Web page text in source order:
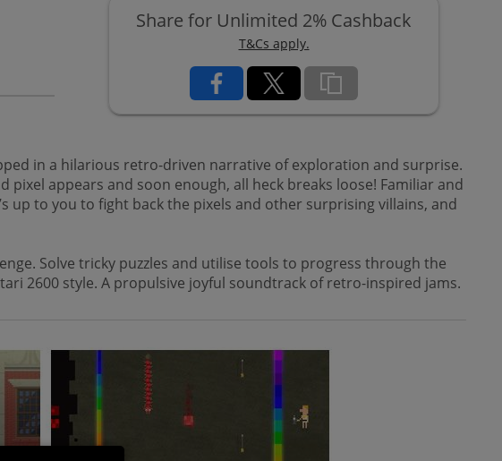
Share for Unlimited 2% Cashback
T&Cs apply.
in a hilarious retro-driven narrative of exploration and surprise.
appears and soon enough, all heck breaks loose! Familiar and
up to you to fight back the pixels and other surprising villains, and
Solve tricky puzzles and utilise tools to progress through the
2600 style. A propulsive joyful soundtrack of retro-inspired jams.